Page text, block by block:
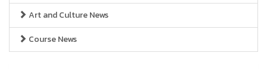
Art and Culture News
Course News